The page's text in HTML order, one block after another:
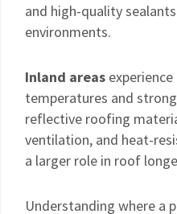
and high-quality
environments.
Inland areas
temperatures and
reflective roofing
ventilation, and heat-
a larger role in roof
Understanding where a